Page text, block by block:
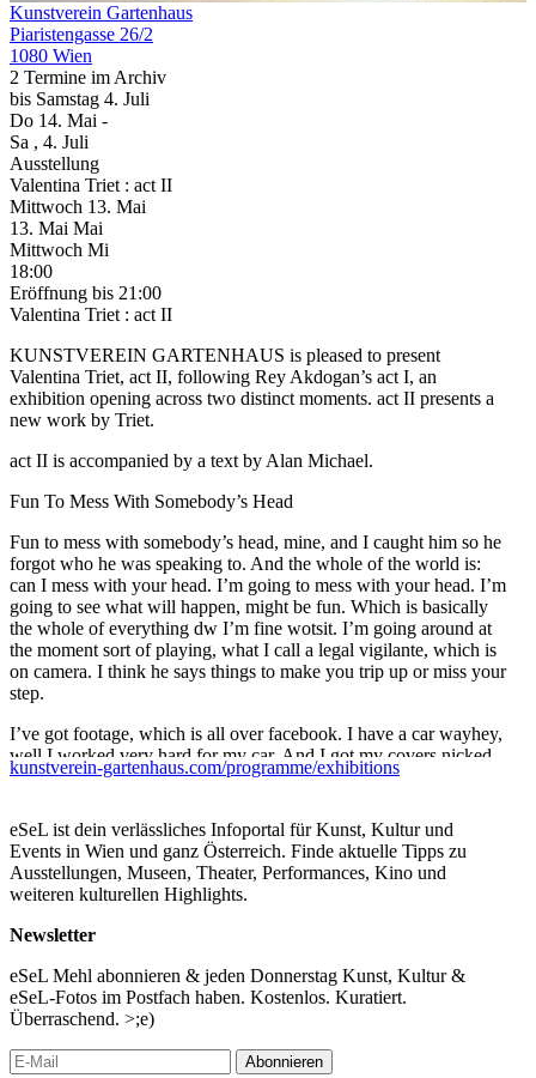
Kunstverein Gartenhaus
Piaristengasse 26/2
1080 Wien
2 Termine im Archiv
bis Samstag 4. Juli
Do 14. Mai -
Sa , 4. Juli
Ausstellung
Valentina Triet : act II
Mittwoch 13. Mai
13. Mai Mai
Mittwoch Mi
18:00
Eröffnung bis 21:00
Valentina Triet : act II
KUNSTVEREIN GARTENHAUS is pleased to present
Valentina Triet, act II, following Rey Akdogan’s act I, an
exhibition opening across two distinct moments. act II presents a
new work by Triet.
act II is accompanied by a text by Alan Michael.
Fun To Mess With Somebody’s Head
Fun to mess with somebody’s head, mine, and I caught him so he
forgot who he was speaking to. And the whole of the world is:
can I mess with your head. I’m going to mess with your head. I’m
going to see what will happen, might be fun. Which is basically
the whole of everything dw I’m fine wotsit. I’m going around at
the moment sort of playing, what I call a legal vigilante, which is
on camera. I think he says things to make you trip up or miss your
step.
I’ve got footage, which is all over facebook. I have a car wayhey,
well I worked very hard for my car. And I got my covers nicked
off it. So I’ve got CCTV footage of it and I called the police. It’s
initially they were useless, but the guys who eventually turned up
at my house were really helpful. But up until that point. They
stole the covers, not that I’ll say who I mean, not here, certain
people who will remain nameless. I’m not going to say what kind
of car it is because it’s way too nice to say here, they stole the
wing mirrors.
So, Springfield in Tooting. Why did I get sectioned 10 years ago.
Because I got arrested. For. It’s a very long story, I don’t know
where to start. Because I. Because the police. And I believe, and
it’s completely grandiose and blahblahblah, and the police tried to
do something very naughty to me. And I know. And I can’t tell
kunstverein-gartenhaus.com/programme/exhibitions
eSeL ist dein verlässliches Infoportal für Kunst, Kultur und
Events in Wien und ganz Österreich. Finde aktuelle Tipps zu
Ausstellungen, Museen, Theater, Performances, Kino und
weiteren kulturellen Highlights.
Newsletter
eSeL Mehl abonnieren & jeden Donnerstag Kunst, Kultur &
eSeL-Fotos im Postfach haben. Kostenlos. Kuratiert.
Überraschend. >;e)
Abonnieren